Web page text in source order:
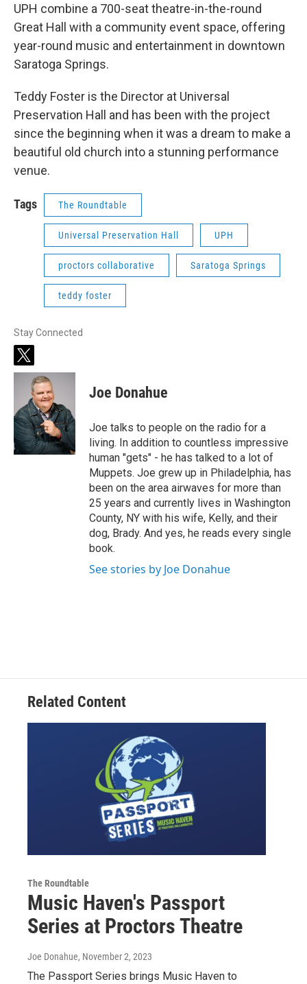
UPH combine a 700-seat theatre-in-the-round
Great Hall with a community event space, offering
year-round music and entertainment in downtown
Saratoga Springs.
Teddy Foster is the Director at Universal
Preservation Hall and has been with the project
since the beginning when it was a dream to make a
beautiful old church into a stunning performance
venue.
Tags The Roundtable
Universal Preservation Hall UPH
proctors collaborative Saratoga Springs
teddy foster
Stay Connected
t
w
t
e
r
Joe Donahue
Joe talks to people on the radio for a
living. In addition to countless impressive
human "gets" - he has talked to a lot of
Muppets. Joe grew up in Philadelphia, has
been on the area airwaves for more than
25 years and currently lives in Washington
County, NY with his wife, Kelly, and their
dog, Brady. And yes, he reads every single
book.
See stories by Joe Donahue
Related Content
The Roundtable
Music Haven's Passport
Series at Proctors Theatre
Joe Donahue, November 2, 2023
The Passport Series brings Music Haven to